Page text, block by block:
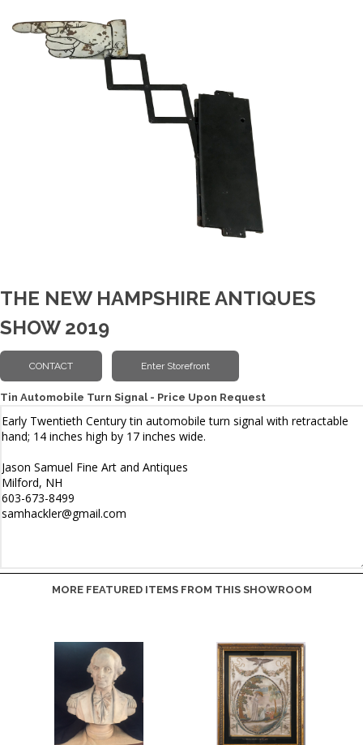
THE NEW HAMPSHIRE ANTIQUES
SHOW 2019
Tin Automobile Turn Signal - Price Upon Request
MORE FEATURED ITEMS FROM THIS SHOWROOM